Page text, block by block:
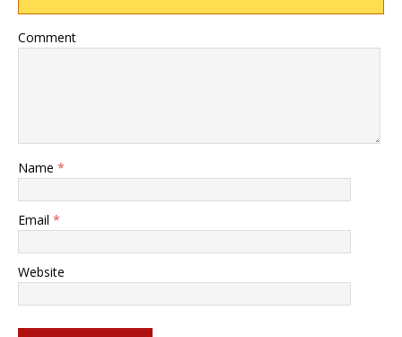
Comment
Name *
Email *
Website